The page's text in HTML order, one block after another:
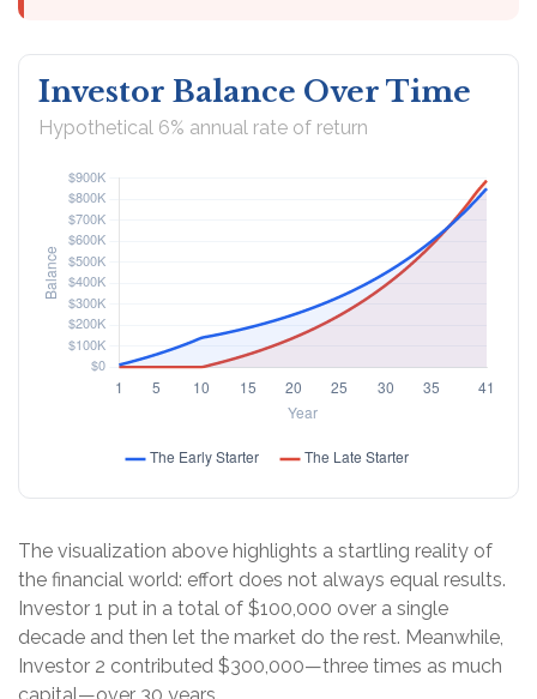
Investor Balance Over Time
Hypothetical 6% annual rate of return
The visualization above highlights a startling reality of
the financial world: effort does not always equal results.
Investor 1 put in a total of $100,000 over a single
decade and then let the market do the rest. Meanwhile,
Investor 2 contributed $300,000—three times as much
capital—over 30 years.